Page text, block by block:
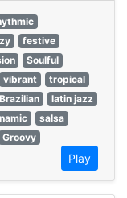
festive
Soulful
vibrant
tropical
Brazilian
latin jazz
salsa
Groovy
Play